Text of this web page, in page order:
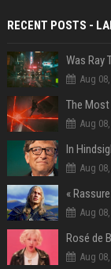
RECENT POSTS -
Was Ray
Aug
The
Aug
Aug
Aug
Aug